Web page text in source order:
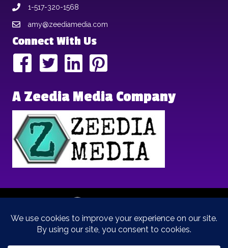
1-517-320-1568
amy@zeediamedia.com
Connect With Us
A Zeedia Media Company
Copyright © 2025 | Brand Archetypes | All Rights Reserved | This